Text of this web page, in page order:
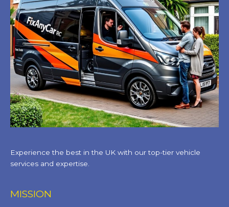
Experience the best in the UK with our top-tier vehicle
services and expertise.
MISSION